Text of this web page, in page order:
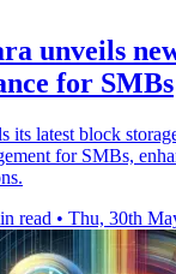
unveils
for SMBs
its latest block
for SMBs,
read • Thu, 30th